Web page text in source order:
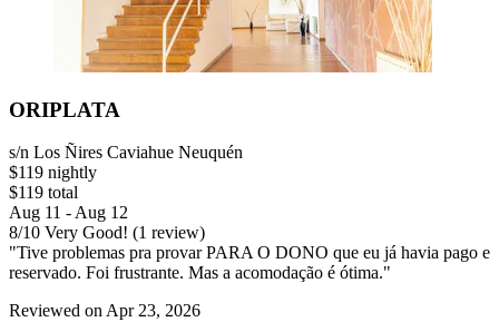
ORIPLATA
s/n Los Ñires Caviahue Neuquén
$119 nightly
$119 total
Aug 11 - Aug 12
8/10 Very Good! (1 review)
"Tive problemas pra provar PARA O DONO que eu já havia pago e
reservado. Foi frustrante. Mas a acomodação é ótima."
Reviewed on Apr 23, 2026